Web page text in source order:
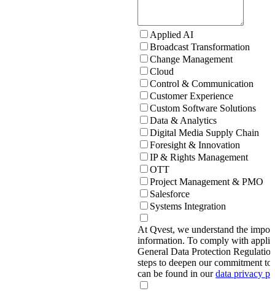
Applied AI
Broadcast Transformation
Change Management
Cloud
Control & Communication
Customer Experience
Custom Software Solutions
Data & Analytics
Digital Media Supply Chain
Foresight & Innovation
IP & Rights Management
OTT
Project Management & PMO
Salesforce
Systems Integration
At Qvest, we understand the
information. To comply with
General Data Protection
steps to deepen our commitment
can be found in ourdata privacy